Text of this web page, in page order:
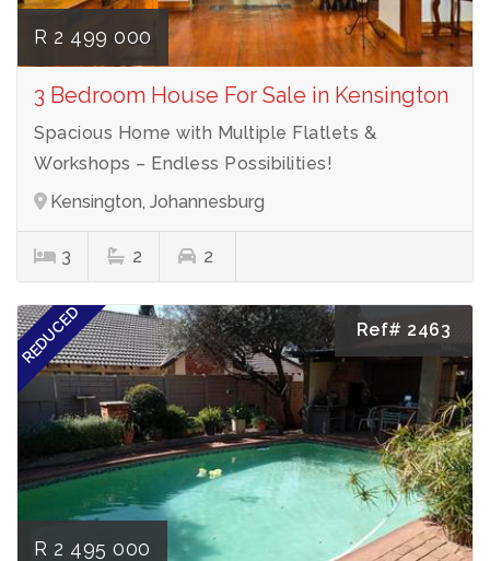
R 2 499 000
3 Bedroom House For Sale in Kensington
Spacious Home with Multiple Flatlets &
Workshops – Endless Possibilities!
Kensington, Johannesburg
3 2 2
REDUCED Ref# 2463
R 2 495 000